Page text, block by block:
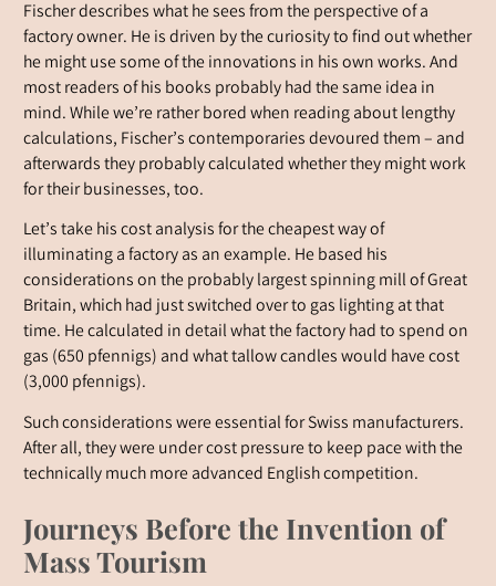
Fischer describes what he sees from the perspective of a
factory owner. He is driven by the curiosity to find out whether
he might use some of the innovations in his own works. And
most readers of his books probably had the same idea in
mind. While we’re rather bored when reading about lengthy
calculations, Fischer’s contemporaries devoured them – and
afterwards they probably calculated whether they might work
for their businesses, too.
Let’s take his cost analysis for the cheapest way of
illuminating a factory as an example. He based his
considerations on the probably largest spinning mill of Great
Britain, which had just switched over to gas lighting at that
time. He calculated in detail what the factory had to spend on
gas (650 pfennigs) and what tallow candles would have cost
(3,000 pfennigs).
Such considerations were essential for Swiss manufacturers.
After all, they were under cost pressure to keep pace with the
technically much more advanced English competition.
Journeys Before the Invention of
Mass Tourism